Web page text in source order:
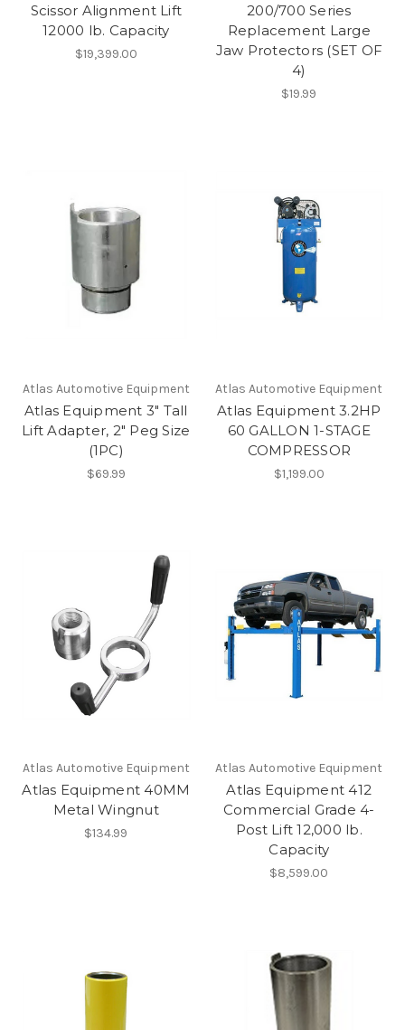
Scissor Alignment Lift
12000 lb. Capacity
$19,399.00
200/700 Series
Replacement Large
Jaw Protectors (SET OF
4)
$19.99
Atlas Automotive Equipment
Atlas Equipment 3" Tall
Lift Adapter, 2" Peg Size
(1PC)
$69.99
Atlas Automotive Equipment
Atlas Equipment 3.2HP
60 GALLON 1-STAGE
COMPRESSOR
$1,199.00
Atlas Automotive Equipment
Atlas Equipment 40MM
Metal Wingnut
$134.99
Atlas Automotive Equipment
Atlas Equipment 412
Commercial Grade 4-
Post Lift 12,000 lb.
Capacity
$8,599.00